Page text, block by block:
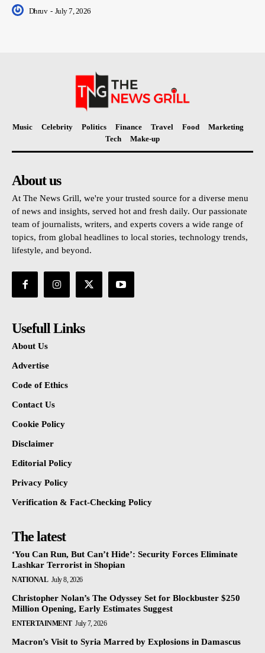
Dhruv - July 7, 2026
Music Celebrity Politics Finance Travel Food
Marketing
Tech
Make-up
About us
At The News Grill, we're your trusted source for a diverse menu
of news and insights, served hot and fresh daily. Our passionate
team of journalists, writers, and experts covers a wide range of
topics, from global headlines to local stories, technology trends,
lifestyle, and beyond.
Usefull Links
About Us
Advertise
Code of Ethics
Contact Us
Cookie Policy
Disclaimer
Editorial Policy
Privacy Policy
Verification & Fact-Checking Policy
The latest
‘You Can Run, But Can’t Hide’: Security Forces Eliminate
Lashkar Terrorist in Shopian
NATIONAL July 8, 2026
Christopher Nolan’s The Odyssey Set for Blockbuster $250
Million Opening, Early Estimates Suggest
ENTERTAINMENT July 7, 2026
Macron’s Visit to Syria Marred by Explosions in Damascus